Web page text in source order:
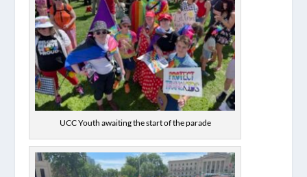
UCC Youth awaiting the start of the parade